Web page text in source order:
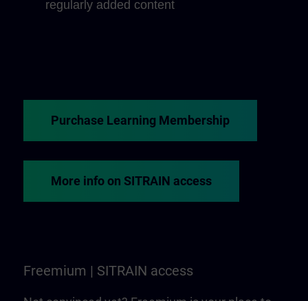
regularly added content
Purchase Learning Membership
More info on SITRAIN access
Freemium | SITRAIN access